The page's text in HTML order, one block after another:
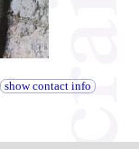
show contact info